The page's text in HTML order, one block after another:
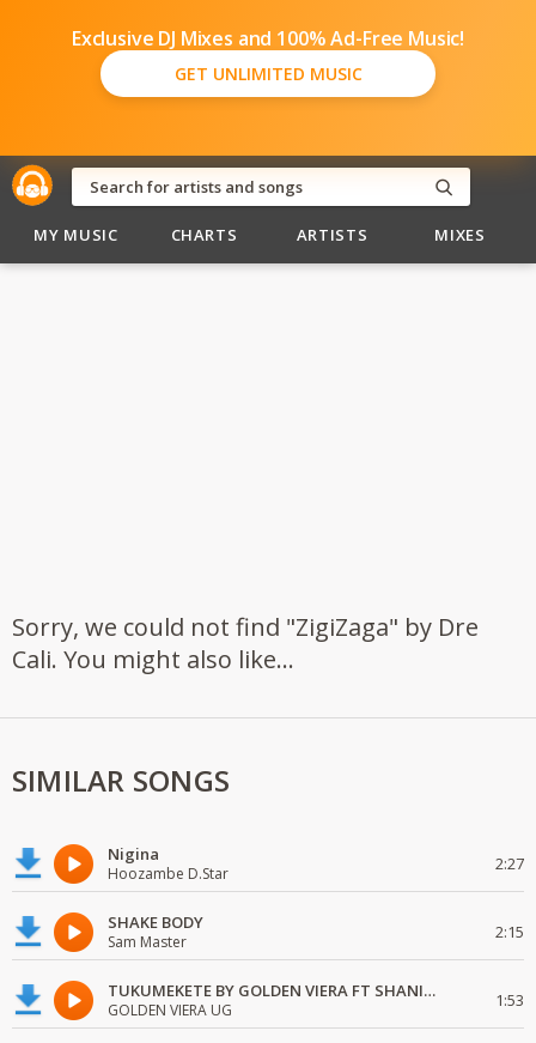
Exclusive DJ Mixes and 100% Ad-Free Music!
GET UNLIMITED MUSIC
MY MUSIC CHARTS ARTISTS MIXES
Sorry, we could not find "ZigiZaga" by Dre
Cali. You might also like...
SIMILAR SONGS
Nigina
Hoozambe D.Star 2:27
SHAKE BODY
Sam Master 2:15
TUKUMEKETE BY GOLDEN VIERA FT SHANIE LOVE
GOLDEN VIERA UG 1:53